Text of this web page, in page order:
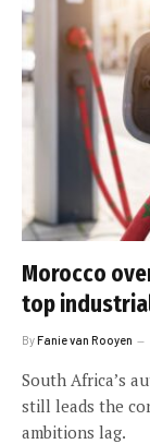
Morocco
top
ByFanie van Rooyen
South Africa’s
still leads the
ambitions lag.